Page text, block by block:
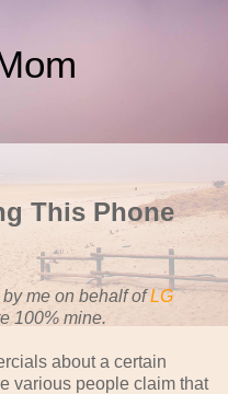
This Phone
me on behalf ofLG
100% mine.
about a certain
various people claim that